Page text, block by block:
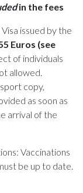
in the fees
issued by the
Euros (see
of individuals
allowed.
copy,
as soon as
arrival of the
Vaccinations
be up to date.